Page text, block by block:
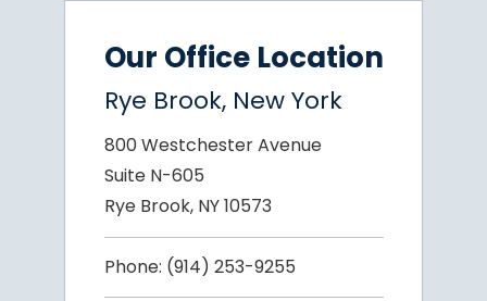
Our Office Location
Rye Brook, New York
800 Westchester Avenue
Suite N-605
Rye Brook, NY 10573
Phone: (914) 253-9255